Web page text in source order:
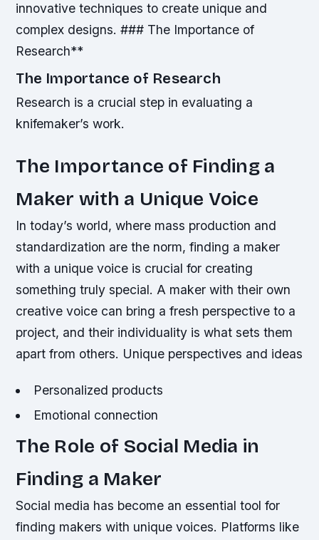
innovative techniques to create unique and
complex designs. ### The Importance of
Research**
The Importance of Research
Research is a crucial step in evaluating a
knifemaker’s work.
The Importance of Finding a
Maker with a Unique Voice
In today’s world, where mass production and
standardization are the norm, finding a maker
with a unique voice is crucial for creating
something truly special. A maker with their own
creative voice can bring a fresh perspective to a
project, and their individuality is what sets them
apart from others. Unique perspectives and ideas
Personalized products
Emotional connection
The Role of Social Media in
Finding a Maker
Social media has become an essential tool for
finding makers with unique voices. Platforms like